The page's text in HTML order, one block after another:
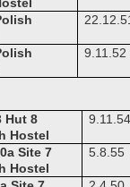
9.11.52
Hut 8
Hostel
9.11.54
Site 7
Hostel
5.8.55